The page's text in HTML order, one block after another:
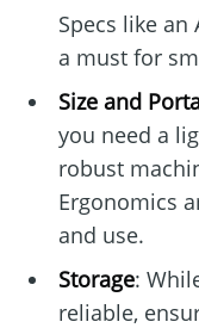
Specs like an
a must for
Size and
you need a
robust
Ergonomics
and use.
Storage:
reliable,